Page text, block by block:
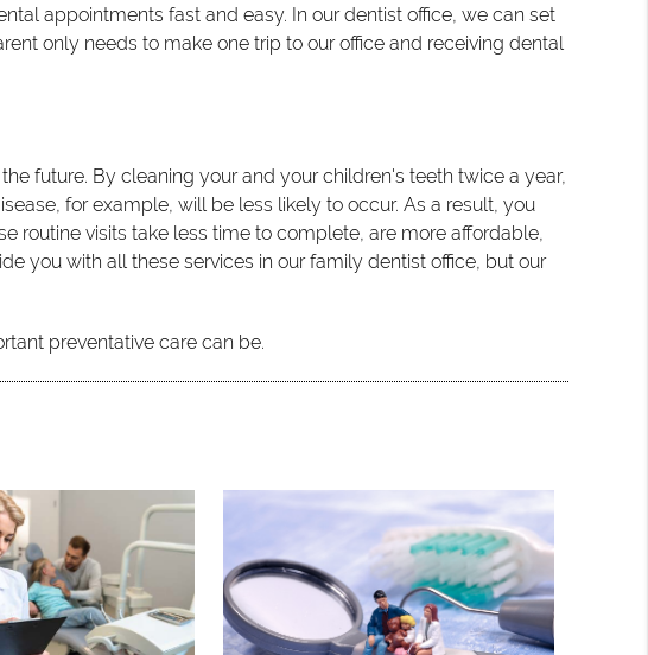
appointments fast and easy. In our dentist office, we can set
only needs to make one trip to our office and receiving dental
future. By cleaning your and your children's teeth twice a year,
for example, will be less likely to occur. As a result, you
routine visits take less time to complete, are more affordable,
you with all these services in our family dentist office, but our
preventative care can be.